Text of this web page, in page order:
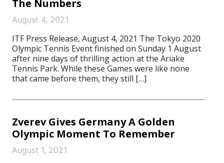
The Numbers
August 4, 2021
ITF Press Release, August 4, 2021 The Tokyo 2020
Olympic Tennis Event finished on Sunday 1 August
after nine days of thrilling action at the Ariake
Tennis Park. While these Games were like none
that came before them, they still […]
Zverev Gives Germany A Golden
Olympic Moment To Remember
August 1, 2021